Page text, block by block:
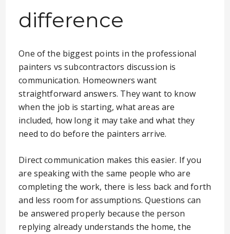
difference
One of the biggest points in the professional
painters vs subcontractors discussion is
communication. Homeowners want
straightforward answers. They want to know
when the job is starting, what areas are
included, how long it may take and what they
need to do before the painters arrive.
Direct communication makes this easier. If you
are speaking with the same people who are
completing the work, there is less back and forth
and less room for assumptions. Questions can
be answered properly because the person
replying already understands the home, the